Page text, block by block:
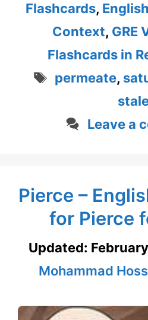
Flashcards,
Context, GRE
Flashcards in
Tags
permeate,
Leave a
Pierce –
for Pierce
Updated:
Mohammad